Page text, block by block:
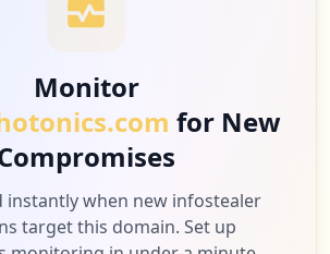
Monitor
for New
instantly when new infostealer
target this domain. Set up